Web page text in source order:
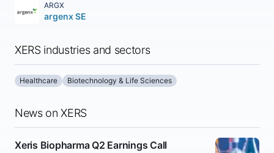
ARGX
argenx SE
XERS industries and sectors
Healthcare Biotechnology & Life Sciences
News on XERS
Xeris Biopharma Q2 Earnings Call